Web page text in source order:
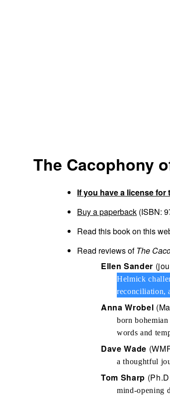
The Cacophony
If you have a license
Buy a paperback (ISBN:
Read this book on this
Read reviews ofThe
Ellen Sander
Helmick
reconciliation,
Anna Wrobel
born
words and
Dave Wade
a thoughtful
Tom Sharp
mind-opening